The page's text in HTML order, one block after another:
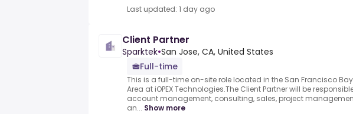
Last updated: 1 day ago
Client Partner
Sparktek•San Jose, CA, United States
Full-time
This is a full-time on-site role located in the San Francisco Bay
Area at iOPEX Technologies.The Client Partner will be
account management, consulting, sales, project
an... Show more